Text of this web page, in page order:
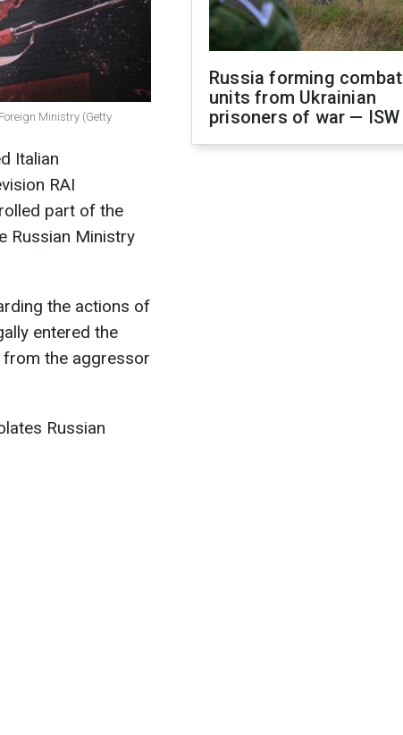
Ministry (Getty
Italian
RAI
part of the
Russian Ministry
the actions of
entered the
from the aggressor
Russian
Russia forming combat
units from Ukrainian
prisoners of war — ISW